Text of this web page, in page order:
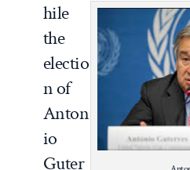
hile
the
electio
n of
Anton
io
Guter